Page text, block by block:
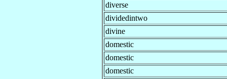
diverse
dividedintwo
divine
domestic
domestic
domestic